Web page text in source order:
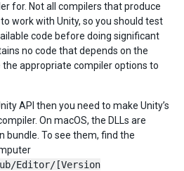
for. Not all compilers that produce
work with Unity, so you should test
code before doing significant
no code that depends on the
the appropriate compiler options to
API then you need to make Unity’s
On macOS, the DLLs are
bundle. To see them, find the
Editor/[Version